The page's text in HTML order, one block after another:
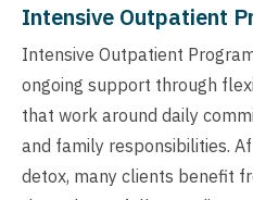
Intensive Outpatient
Intensive Outpatient
ongoing support through
that work around daily
and family responsibilities.
detox, many clients benefit